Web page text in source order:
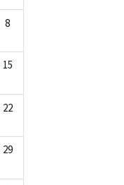
8
15
22
29